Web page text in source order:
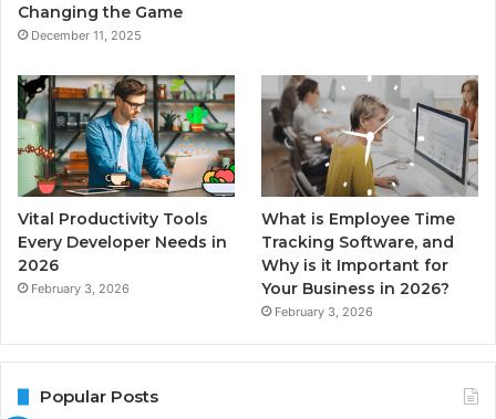
Changing the Game
December 11, 2025
Vital Productivity Tools
Every Developer Needs in
2026
February 3, 2026
What is Employee Time
Tracking Software, and
Why is it Important for
Your Business in 2026?
February 3, 2026
Popular Posts